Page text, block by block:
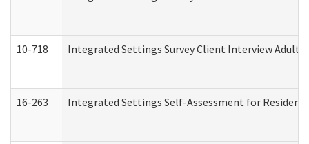
10-718 Integrated Settings Survey Client Interview Adult
16-263 Integrated Settings Self-Assessment for